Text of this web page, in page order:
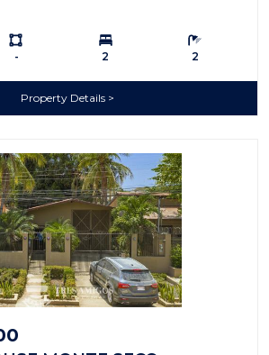
Ls:
-
Bedrooms:
2
Bathrooms:
2
Property Details